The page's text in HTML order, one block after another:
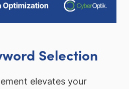
Selection
elevates your